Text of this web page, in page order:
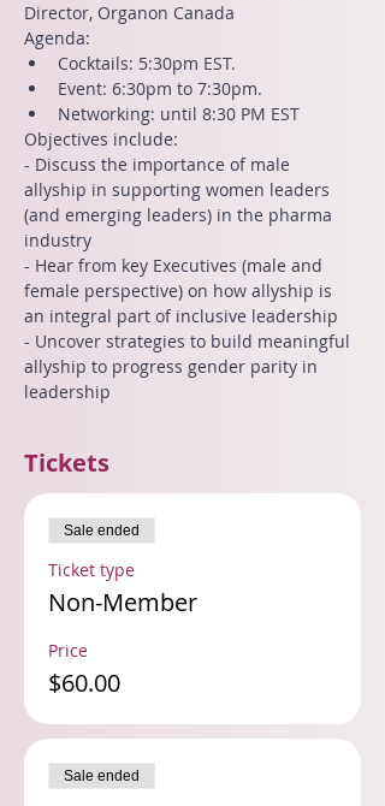
Director, Organon Canada
Agenda:
Cocktails: 5:30pm EST.
Event: 6:30pm to 7:30pm.
Networking: until 8:30 PM EST
Objectives include:
- Discuss the importance of male
allyship in supporting women leaders
(and emerging leaders) in the pharma
industry
- Hear from key Executives (male and
female perspective) on how allyship is
an integral part of inclusive leadership
- Uncover strategies to build meaningful
allyship to progress gender parity in
leadership
Tickets
Sale ended
Ticket type
Non-Member
Price
$60.00
Sale ended